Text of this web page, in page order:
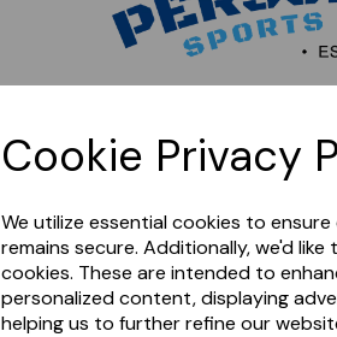
Cookie Privacy
We utilize essential cookies to
remains secure. Additionally, we'd
cookies. These are intended to
personalized content, displaying
helping us to further refine our